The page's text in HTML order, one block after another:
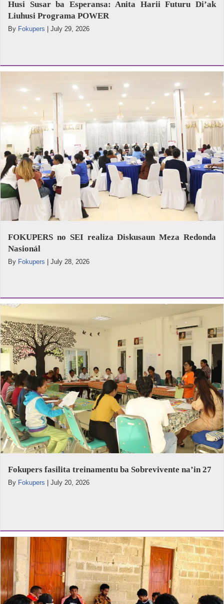
Husi Susar ba Esperansa: Anita Harii Futuru Di’ak
Liuhusi Programa POWER
By Fokupers July 29, 2026
FOKUPERS no SEI realiza Diskusaun Meza Redonda
Nasionál
By Fokupers | July 28, 2026
Fokupers fasilita treinamentu ba Sobrevivente na’in 27
By Fokupers July 20, 2026